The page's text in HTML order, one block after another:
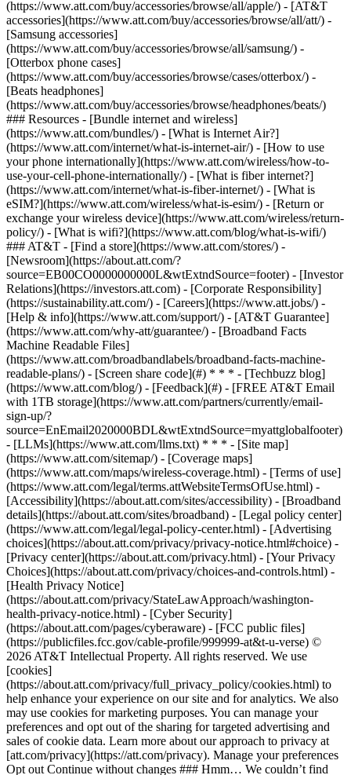
(https://www.att.com/buy/accessories/browse/all/apple/) - [AT&T
accessories](https://www.att.com/buy/accessories/browse/all/att/) -
[Samsung accessories]
(https://www.att.com/buy/accessories/browse/all/samsung/) -
[Otterbox phone cases]
(https://www.att.com/buy/accessories/browse/cases/otterbox/) -
[Beats headphones]
(https://www.att.com/buy/accessories/browse/headphones/beats/)
### Resources - [Bundle internet and wireless]
(https://www.att.com/bundles/) - [What is Internet Air?]
(https://www.att.com/internet/what-is-internet-air/) - [How to use
your phone internationally](https://www.att.com/wireless/how-to-
use-your-cell-phone-internationally/) - [What is fiber internet?]
(https://www.att.com/internet/what-is-fiber-internet/) - [What is
eSIM?](https://www.att.com/wireless/what-is-esim/) - [Return or
exchange your wireless device](https://www.att.com/wireless/return-
policy/) - [What is wifi?](https://www.att.com/blog/what-is-wifi/)
### AT&T - [Find a store](https://www.att.com/stores/) -
[Newsroom](https://about.att.com/?
source=EB00CO0000000000L&wtExtndSource=footer) - [Investor
Relations](https://investors.att.com) - [Corporate Responsibility]
(https://sustainability.att.com/) - [Careers](https://www.att.jobs/) -
[Help & info](https://www.att.com/support/) - [AT&T Guarantee]
(https://www.att.com/why-att/guarantee/) - [Broadband Facts
Machine Readable Files]
(https://www.att.com/broadbandlabels/broadband-facts-machine-
readable-plans/) - [Screen share code](#) * * * - [Techbuzz blog]
(https://www.att.com/blog/) - [Feedback](#) - [FREE AT&T Email
with 1TB storage](https://www.att.com/partners/currently/email-
sign-up/?
source=EnEmail2020000BDL&wtExtndSource=myattglobalfooter)
- [LLMs](https://www.att.com/llms.txt) * * * - [Site map]
(https://www.att.com/sitemap/) - [Coverage maps]
(https://www.att.com/maps/wireless-coverage.html) - [Terms of use]
(https://www.att.com/legal/terms.attWebsiteTermsOfUse.html) -
[Accessibility](https://about.att.com/sites/accessibility) - [Broadband
details](https://about.att.com/sites/broadband) - [Legal policy center]
(https://www.att.com/legal/legal-policy-center.html) - [Advertising
choices](https://about.att.com/privacy/privacy-notice.html#choice) -
[Privacy center](https://about.att.com/privacy.html) - [Your Privacy
Choices](https://about.att.com/privacy/choices-and-controls.html) -
[Health Privacy Notice]
(https://about.att.com/privacy/StateLawApproach/washington-
health-privacy-notice.html) - [Cyber Security]
(https://about.att.com/pages/cyberaware) - [FCC public files]
(https://publicfiles.fcc.gov/cable-profile/999999-at&t-u-verse) ©
2026 AT&T Intellectual Property. All rights reserved. We use
[cookies]
(https://about.att.com/privacy/full_privacy_policy/cookies.html) to
help enhance your experience on our site and for analytics. We also
may use cookies for marketing purposes. You can manage your
preferences and opt out of the sharing for targeted advertising and
sales of cookie data. Learn more about our approach to privacy at
[att.com/privacy](https://att.com/privacy). Manage your preferences
Opt out Continue without changes ### Hmm… We couldn’t find